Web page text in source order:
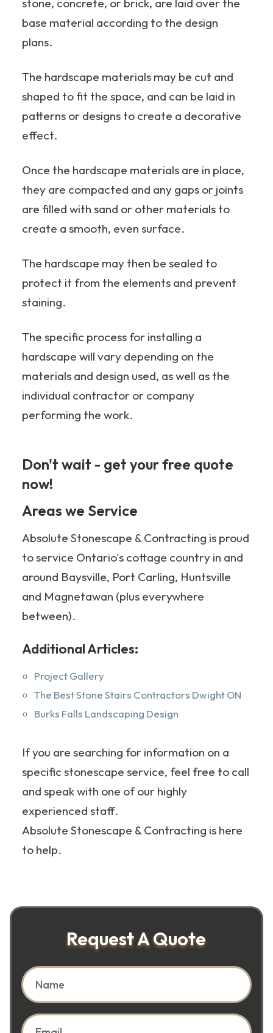
stone, concrete, or brick, are laid over the
base material according to the design
plans.
The hardscape materials may be cut and
shaped to fit the space, and can be laid in
patterns or designs to create a decorative
effect.
Once the hardscape materials are in place,
they are compacted and any gaps or joints
are filled with sand or other materials to
create a smooth, even surface.
The hardscape may then be sealed to
protect it from the elements and prevent
staining.
The specific process for installing a
hardscape will vary depending on the
materials and design used, as well as the
individual contractor or company
performing the work.
Don't wait - get your free quote
now!
Areas we Service
Absolute Stonescape & Contracting is proud
to service Ontario's cottage country in and
around Baysville, Port Carling, Huntsville
and Magnetawan (plus everywhere
between).
Additional Articles:
Project Gallery
The Best Stone Stairs Contractors Dwight ON
Burks Falls Landscaping Design
If you are searching for information on a
specific stonescape service, feel free to call
and speak with one of our highly
experienced staff.
Absolute Stonescape & Contracting is here
to help.
Request A Quote